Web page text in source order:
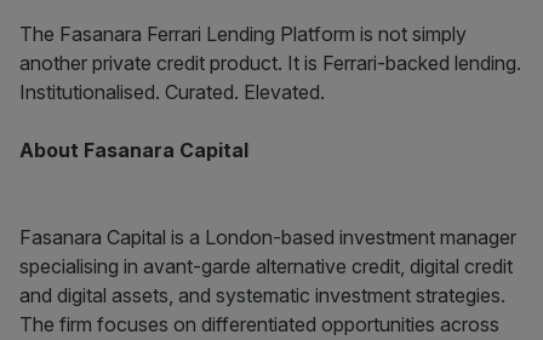
The Fasanara Ferrari Lending Platform is not simply
another private credit product. It is Ferrari-backed lending.
Institutionalised. Curated. Elevated.
About Fasanara Capital
Fasanara Capital is a London-based investment manager
specialising in avant-garde alternative credit, digital credit
and digital assets, and systematic investment strategies.
The firm focuses on differentiated opportunities across